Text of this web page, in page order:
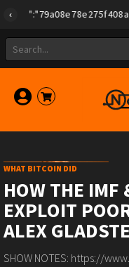
WHAT BITCOIN DID
HOW THE IMF
EXPLOIT
ALEX
SHOW NOTES: https://